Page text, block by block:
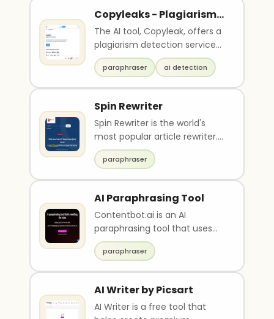
Copyleaks - Plagiarism
detector
The AI tool, Copyleak, offers a
plagiarism detection service
for content in multiple
languages and u..
paraphraser ai detection
Spin Rewriter
Spin Rewriter is the world's
most popular article rewriter.
Our text paraphrasing AI will
rewrite yo..
paraphraser
AI Paraphrasing Tool
Contentbot.ai is an AI
paraphrasing tool that uses
state-of-the-art technology
to rewrite original c..
paraphraser
AI Writer by Picsart
AI Writer is a free tool that